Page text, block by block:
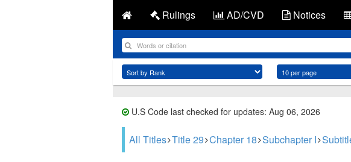
Rulings AD/CVD Notices
U.S Code last checked for updates: Aug 06, 2026
All Titles Title 29 Chapter 18 Subchapter I